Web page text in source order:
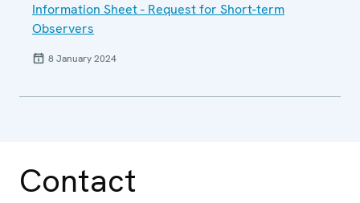
Information Sheet - Request for Short-term
Observers
8 January 2024
Contact